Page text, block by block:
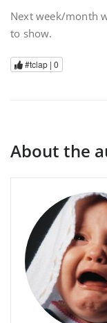
Next week/month
to show.
#tclap | 0
About the